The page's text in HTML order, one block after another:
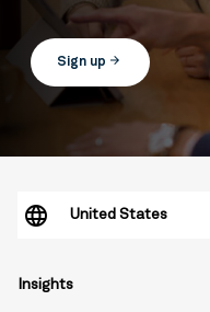
Sign up arrow_forward
Insights
United States